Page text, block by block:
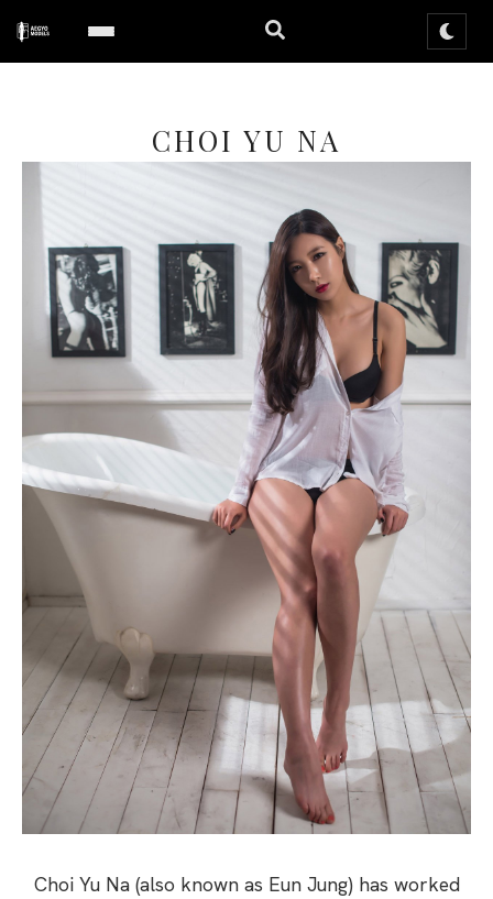
CHOI YU NA
Choi Yu Na (also known as Eun Jung) has worked